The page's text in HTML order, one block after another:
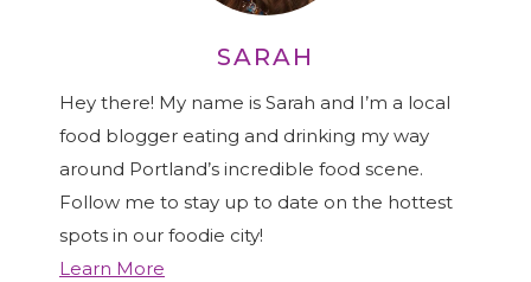
SARAH
Hey there! My name is Sarah and I’m a local
food blogger eating and drinking my way
around Portland’s incredible food scene.
Follow me to stay up to date on the hottest
spots in our foodie city!
Learn More